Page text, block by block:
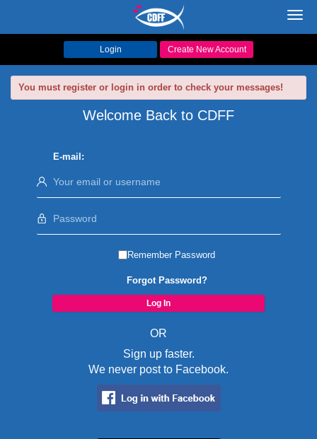
Login Create New Account
You must register or login in order to check your messages!
Welcome Back to CDFF
E-mail:
Remember Password
Forgot Password?
OR
Sign up faster.
We never post to Facebook.